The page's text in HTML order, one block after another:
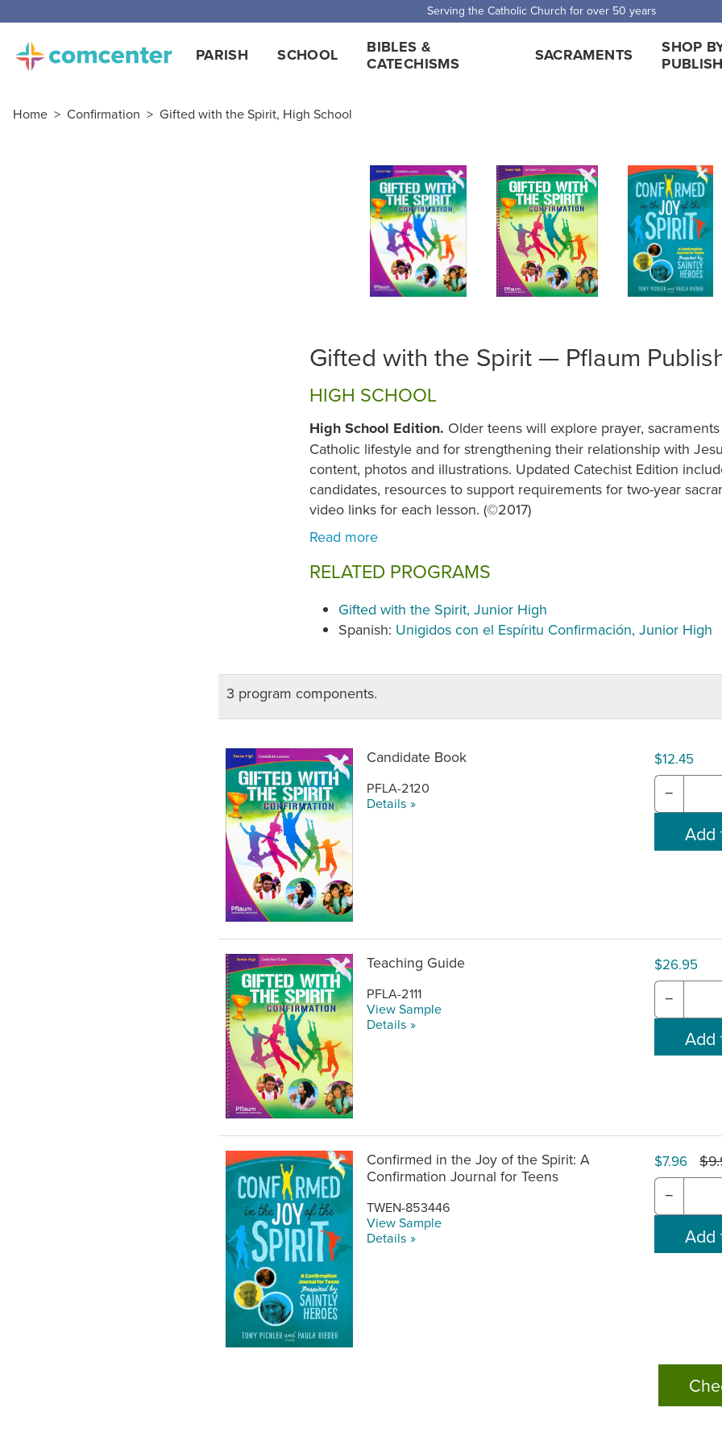
Serving the Catholic Church for over 50 years
PARISH SCHOOL
BIBLES &
CATECHISMS
SACRAMENTS
SHOP
Home > Confirmation > Gifted with the Spirit, High School
Gifted with the Spirit — Pflaum
HIGH SCHOOL
High School Edition. Older teens will explore prayer,
Catholic lifestyle and for strengthening their relationship with
content, photos and illustrations. Updated Catechist Edition
candidates, resources to support requirements for two-year
video links for each lesson. (©2017)
RELATED PROGRAMS
Gifted with the Spirit, Junior High
Spanish: Unigidos con el Espíritu Confirmación, Junior High
3 program components.
Candidate Book
PFLA-2120
Details »
$12.45
−
Teaching Guide
PFLA-2111
View Sample
Details »
$26.95
−
Confirmed in the Joy of the Spirit: A
Confirmation Journal for Teens
TWEN-853446
View Sample
Details »
$7.96
−